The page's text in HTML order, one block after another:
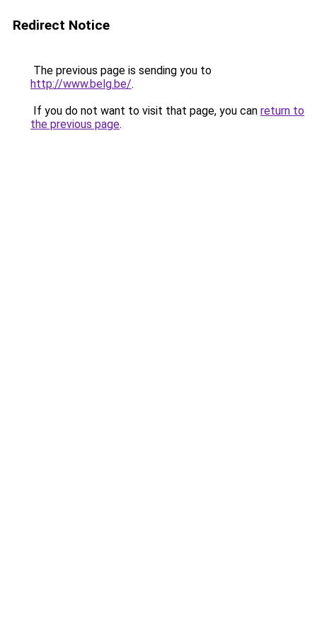
Redirect Notice
The previous page is sending you to
http://www.belg.be/.
If you do not want to visit that page, you can return to
the previous page.